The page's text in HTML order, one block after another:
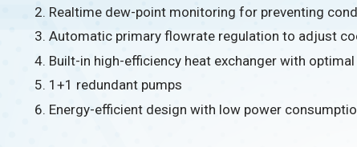
Realtime dew-point monitoring for preventing
Automatic primary flowrate regulation to adjust
Built-in high-efficiency heat exchanger with
1+1 redundant pumps
Energy-efficient design with low power